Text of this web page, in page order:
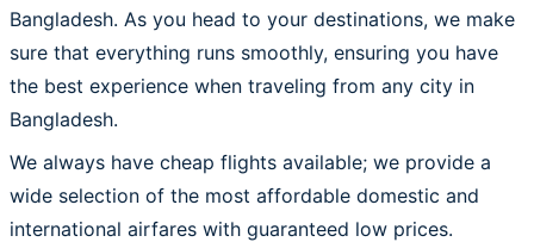
Bangladesh. As you head to your destinations, we make
sure that everything runs smoothly, ensuring you have
the best experience when traveling from any city in
Bangladesh.
We always have cheap flights available; we provide a
wide selection of the most affordable domestic and
international airfares with guaranteed low prices.